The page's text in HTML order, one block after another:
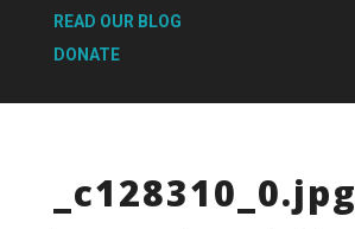
READ OUR BLOG
DONATE
_c128310_0.jpg